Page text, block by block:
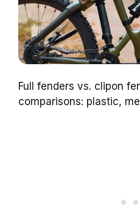
Full fenders vs. clipon
comparisons: plastic,